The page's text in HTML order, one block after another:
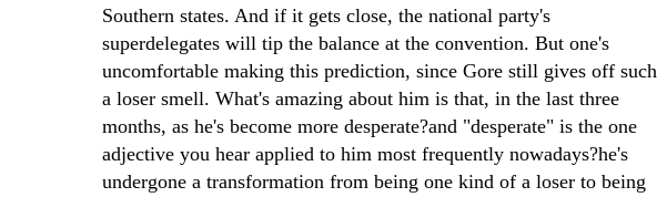
Southern states. And if it gets close, the national party's
superdelegates will tip the balance at the convention. But one's
uncomfortable making this prediction, since Gore still gives off such
a loser smell. What's amazing about him is that, in the last three
months, as he's become more desperate?and "desperate" is the one
adjective you hear applied to him most frequently nowadays?he's
undergone a transformation from being one kind of a loser to being